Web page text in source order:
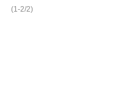
(1-2/2)